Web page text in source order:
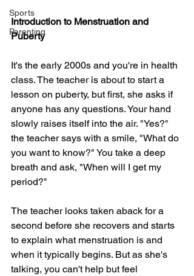
Sports
Parenting
Introduction to Menstruation and
Puberty
It's the early 2000s and you're in health
class. The teacher is about to start a
lesson on puberty, but first, she asks if
anyone has any questions. Your hand
slowly raises itself into the air. "Yes?"
the teacher says with a smile, "What do
you want to know?" You take a deep
breath and ask, "When will I get my
period?"
The teacher looks taken aback for a
second before she recovers and starts
to explain what menstruation is and
when it typically begins. But as she's
talking, you can't help but feel